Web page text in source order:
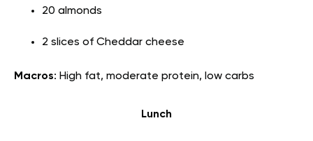
20 almonds
2 slices of Cheddar cheese
Macros: High fat, moderate protein, low carbs
Lunch